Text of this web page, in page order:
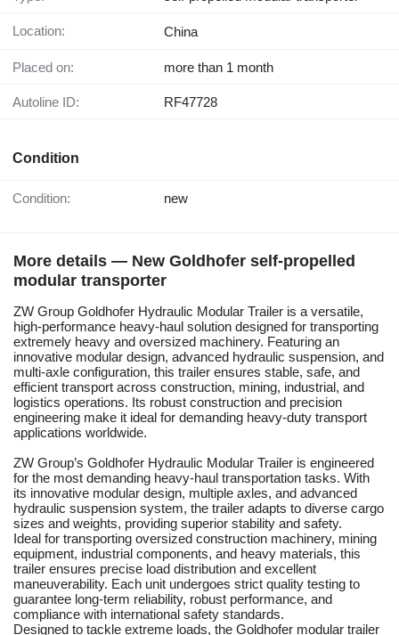
Location: China
Placed on: more than 1 month
Autoline ID: RF47728
Condition
Condition: new
More details — New Goldhofer self-propelled
modular transporter
ZW Group Goldhofer Hydraulic Modular Trailer is a versatile,
high-performance heavy-haul solution designed for transporting
extremely heavy and oversized machinery. Featuring an
innovative modular design, advanced hydraulic suspension, and
multi-axle configuration, this trailer ensures stable, safe, and
efficient transport across construction, mining, industrial, and
logistics operations. Its robust construction and precision
engineering make it ideal for demanding heavy-duty transport
applications worldwide.
ZW Group’s Goldhofer Hydraulic Modular Trailer is engineered
for the most demanding heavy-haul transportation tasks. With
its innovative modular design, multiple axles, and advanced
hydraulic suspension system, the trailer adapts to diverse cargo
sizes and weights, providing superior stability and safety.
Ideal for transporting oversized construction machinery, mining
equipment, industrial components, and heavy materials, this
trailer ensures precise load distribution and excellent
maneuverability. Each unit undergoes strict quality testing to
guarantee long-term reliability, robust performance, and
compliance with international safety standards.
Designed to tackle extreme loads, the Goldhofer modular trailer